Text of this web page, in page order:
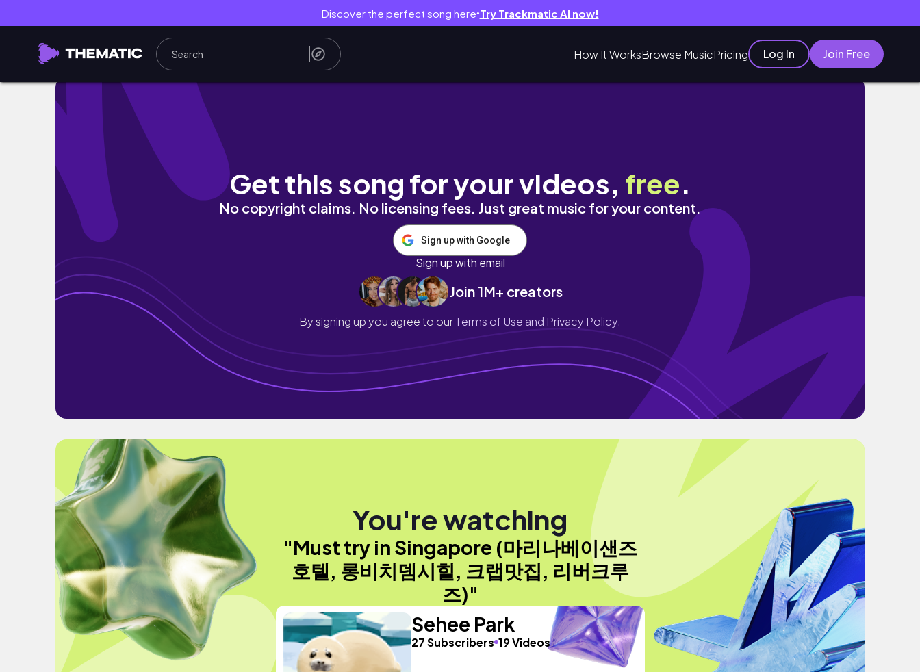
Discover the perfect song here● Try Trackmatic AI now!
How It WorksBrowse MusicPricing Log In Join Free
Must try in Singapore (마리나베이샌즈호텔, 롱비치뎀시힐, 크랩맛집, 리버크루즈)
Get this song for your videos, free.
No copyright claims. No licensing fees. Just great music for your content.
Sign up with Google
Sign up with email
Join 1M+ creators
By signing up you agree to ourTerms of Use and Privacy Policy.
You're watching
"Must try in Singapore (마리나베이샌즈
호텔, 롱비치뎀시힐, 크랩맛집, 리버크루
즈)"
Sehee Park
27 Subscribers 19 Videos